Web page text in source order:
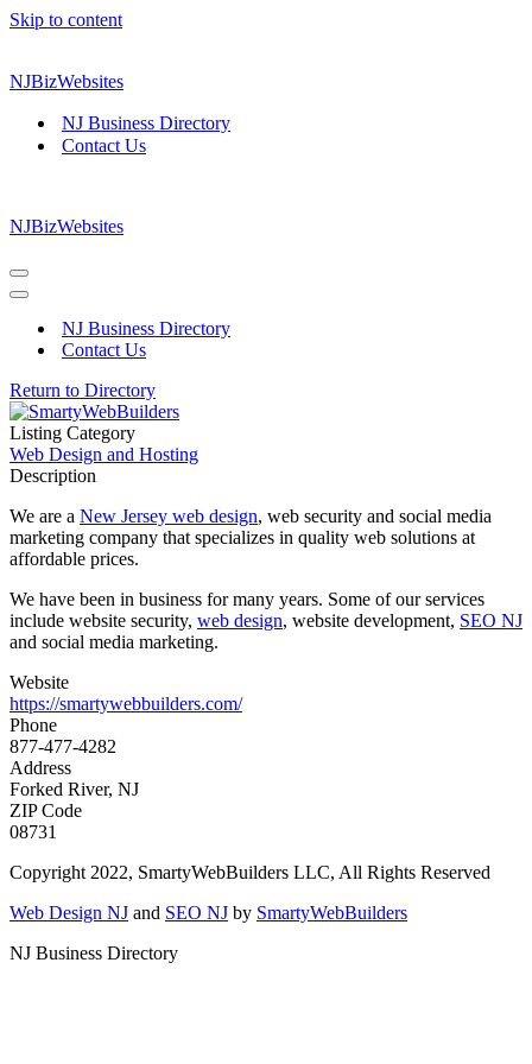
Skip to content
NJBizWebsites
NJ Business Directory
Contact Us
NJBizWebsites
Navigation
Menu
Navigation
NJ Business Directory
Contact Us
Return to Directory
Listing Category
Web Design and Hosting
Description
We are a New Jersey web design, web security and social media
marketing company that specializes in quality web solutions at
affordable prices.
We have been in business for many years. Some of our services
include website security, web design, website development, SEO NJ
and social media marketing.
Website
https://smartywebbuilders.com/
Phone
877-477-4282
Address
Forked River, NJ
ZIP Code
08731
Copyright 2022, SmartyWebBuilders LLC, All Rights Reserved
Web Design NJ and SEO NJ by SmartyWebBuilders
NJ Business Directory